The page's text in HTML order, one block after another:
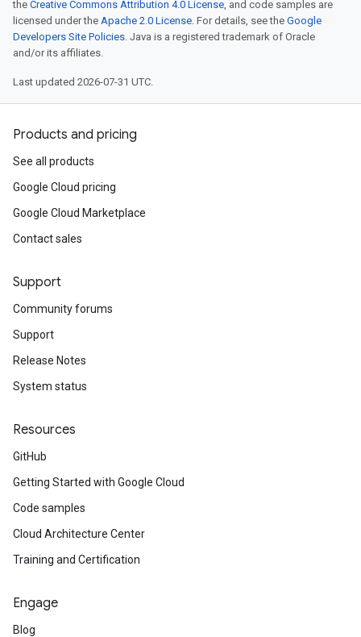
the Creative Commons Attribution 4.0 License, and code samples are
licensed under the Apache 2.0 License. For details, see the Google
Developers Site Policies. Java is a registered trademark of Oracle
and/or its affiliates.
Last updated 2026-07-31 UTC.
Products and pricing
See all products
Google Cloud pricing
Google Cloud Marketplace
Contact sales
Support
Community forums
Support
Release Notes
System status
Resources
GitHub
Getting Started with Google Cloud
Code samples
Cloud Architecture Center
Training and Certification
Engage
Blog